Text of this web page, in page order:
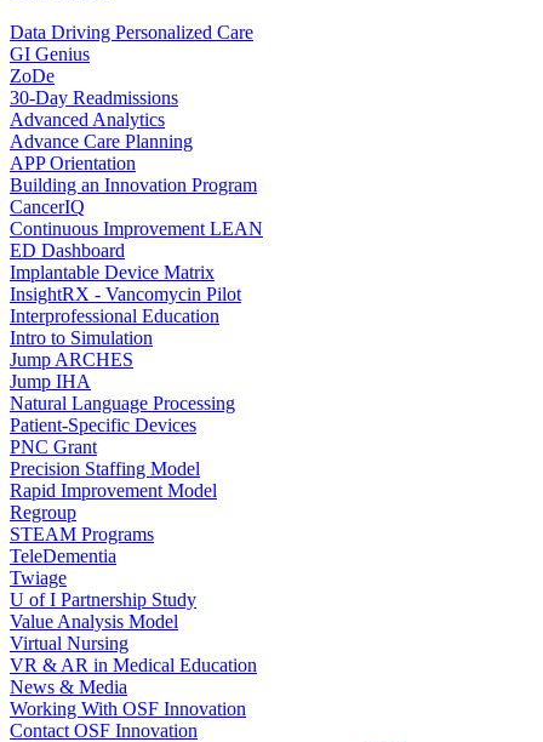
Data Driving Personalized Care
GI Genius
ZoDe
30-Day Readmissions
Advanced Analytics
Advance Care Planning
APP Orientation
Building an Innovation Program
CancerIQ
Continuous Improvement LEAN
ED Dashboard
Implantable Device Matrix
InsightRX - Vancomycin Pilot
Interprofessional Education
Intro to Simulation
Jump ARCHES
Jump IHA
Natural Language Processing
Patient-Specific Devices
PNC Grant
Precision Staffing Model
Rapid Improvement Model
Regroup
STEAM Programs
TeleDementia
Twiage
U of I Partnership Study
Value Analysis Model
Virtual Nursing
VR & AR in Medical Education
News & Media
Working With OSF Innovation
Contact OSF Innovation